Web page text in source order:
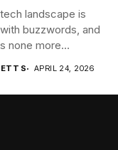
landscape is
buzzwords, and
none more
S APRIL 24, 2026